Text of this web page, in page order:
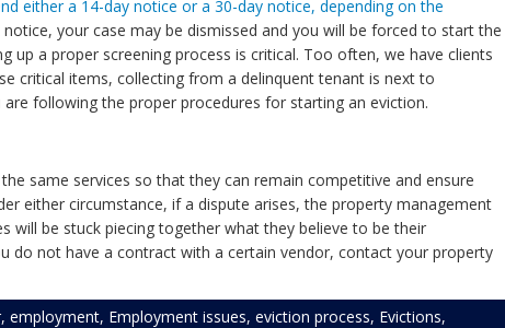
either a 14-day notice or a 30-day notice, depending on the
your case may be dismissed and you will be forced to start the
a proper screening process is critical. Too often, we have clients
critical items, collecting from a delinquent tenant is next to
following the proper procedures for starting an eviction.
same services so that they can remain competitive and ensure
either circumstance, if a dispute arises, the property management
will be stuck piecing together what they believe to be their
do not have a contract with a certain vendor, contact your property
, employment, Employment issues, eviction process, Evictions,